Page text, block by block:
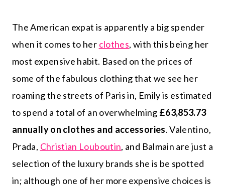
The American expat is apparently a big spender
when it comes to her clothes, with this being her
most expensive habit. Based on the prices of
some of the fabulous clothing that we see her
roaming the streets of Paris in, Emily is estimated
to spend a total of an overwhelming £63,853.73
annually on clothes and accessories. Valentino,
Prada, Christian Louboutin, and Balmain are just a
selection of the luxury brands she is be spotted
in; although one of her more expensive choices is